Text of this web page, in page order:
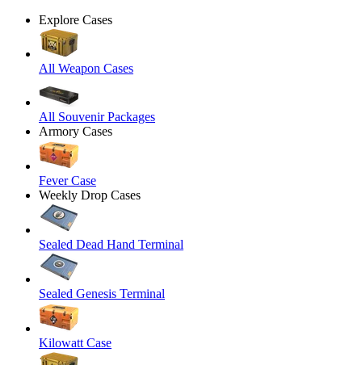
Explore Cases
All Weapon Cases
All Souvenir Packages
Armory Cases
Fever Case
Weekly Drop Cases
Sealed Dead Hand Terminal
Sealed Genesis Terminal
Kilowatt Case